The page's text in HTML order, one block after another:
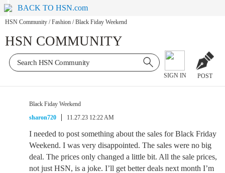
BACK TO HSN.com
HSN Community / Fashion / Black Fiday Weekend
HSN COMMUNITY
SIGN IN POST
Black Fiday Weekend
sharon720
11.27.23 12:22 AM
I needed to post something about the sales for Black Friday
Weekend. I was very disappointed. The sales were no big
deal. The prices only changed a little bit. All the sale prices,
not just HSN, is a joke. I’ll get better deals next month I’m